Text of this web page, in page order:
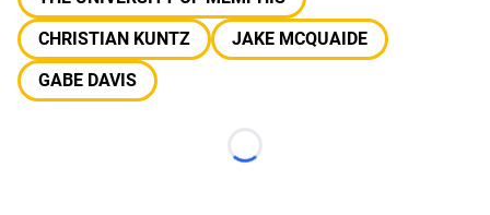
CHRISTIAN KUNTZ
JAKE MCQUAIDE
GABE DAVIS
Loading...